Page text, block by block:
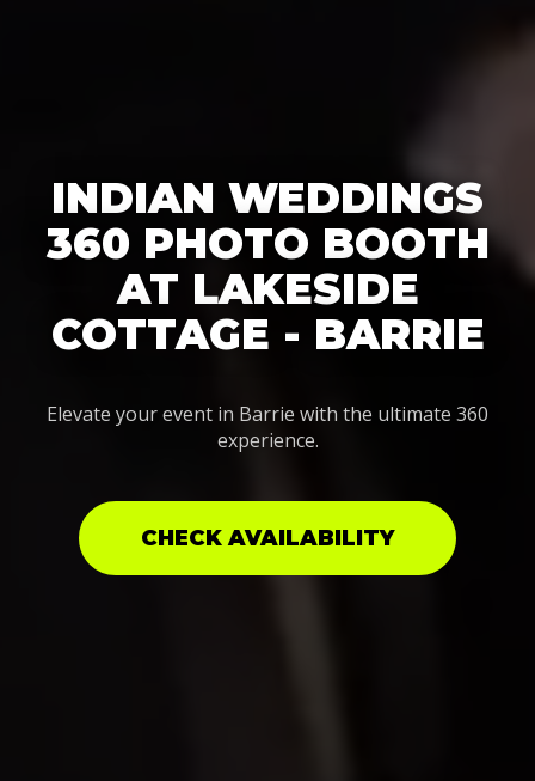
INDIAN WEDDINGS
360 PHOTO BOOTH
AT LAKESIDE
COTTAGE - BARRIE
Elevate your event in Barrie with the ultimate 360
experience.
CHECK AVAILABILITY